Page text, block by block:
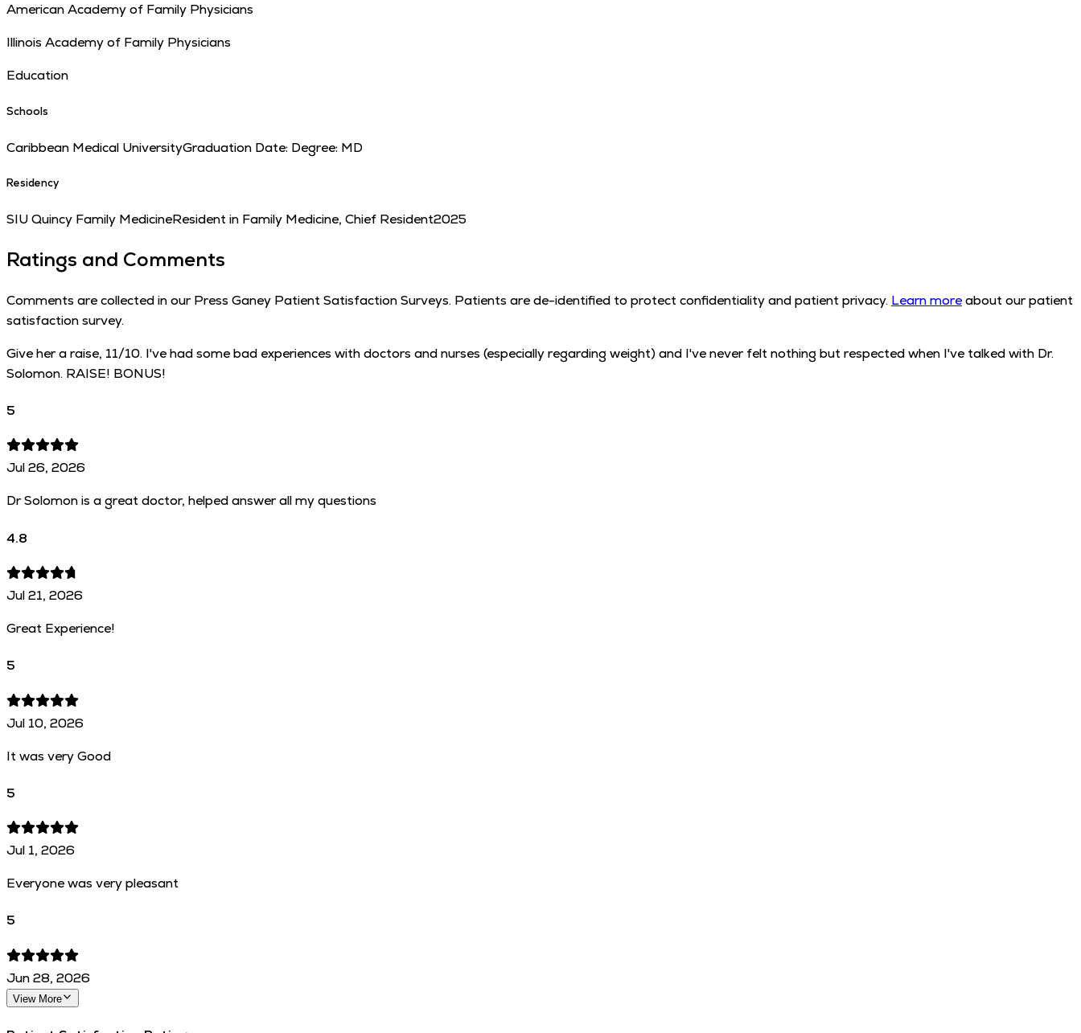
American Academy of Family Physicians
Illinois Academy of Family Physicians
Education
Schools
Caribbean Medical UniversityGraduation Date: Degree: MD
Residency
SIU Quincy Family MedicineResident in Family Medicine, Chief Resident2025
Ratings and Comments
Comments are collected in our Press Ganey Patient Satisfaction Surveys. Patients are de-identified to protect confidentiality and patient privacy. Learn moreabout our patient
satisfaction survey.
Give her a raise, 11/10. I've had some bad experiences with doctors and nurses (especially regarding weight) and I've never felt nothing but respected when I've talked with Dr.
Solomon. RAISE! BONUS!
5
Jul 26, 2026
Dr Solomon is a great doctor, helped answer all my questions
4.8
Jul 21, 2026
Great Experience!
5
Jul 10, 2026
It was very Good
5
Jul 1, 2026
Everyone was very pleasant
5
Jun 28, 2026
View More